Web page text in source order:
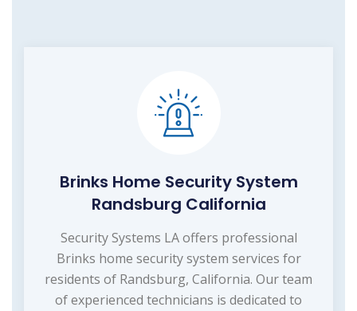
Brinks Home Security System
Randsburg California
Security Systems LA offers professional
Brinks home security system services for
residents of Randsburg, California. Our team
of experienced technicians is dedicated to